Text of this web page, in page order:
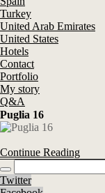
Turkey
United Arab Emirates
United States
Hotels
Contact
Portfolio
My story
Q&A
Puglia 16
Continue Reading
Twitter